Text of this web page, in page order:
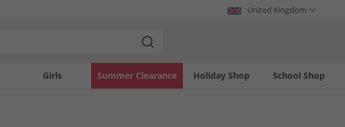
United Kingdom
Girls Holiday Shop
Summer Clearance School Shop